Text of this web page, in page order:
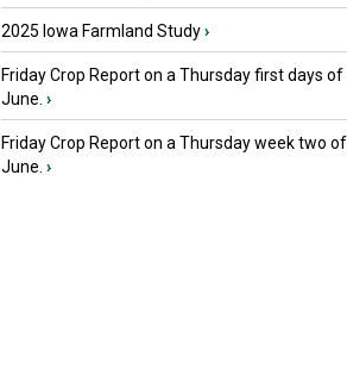
2025 Iowa Farmland Study›
Friday Crop Report on a Thursday first days of
June. ›
Friday Crop Report on a Thursday week two of
June. ›